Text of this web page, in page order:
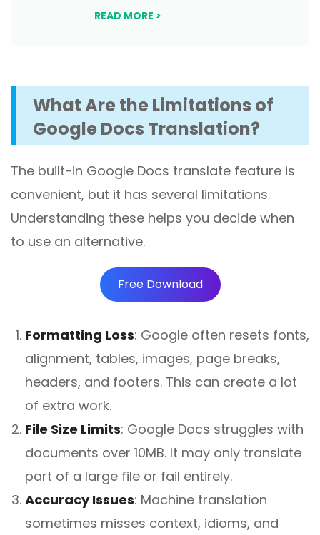
READ MORE >
What Are the Limitations of
Google Docs Translation?
The built-in Google Docs translate feature is
convenient, but it has several limitations.
Understanding these helps you decide when
to use an alternative.
Free Download
Formatting Loss: Google often resets fonts,
alignment, tables, images, page breaks,
headers, and footers. This can create a lot
of extra work.
File Size Limits: Google Docs struggles with
documents over 10MB. It may only translate
part of a large file or fail entirely.
Accuracy Issues: Machine translation
sometimes misses context, idioms, and